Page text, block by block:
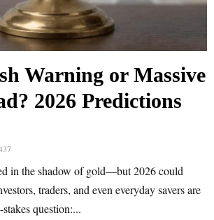
Warning or Massive
2026 Predictions
in the shadow of gold—but 2026 could
traders, and even everyday savers are
question:...